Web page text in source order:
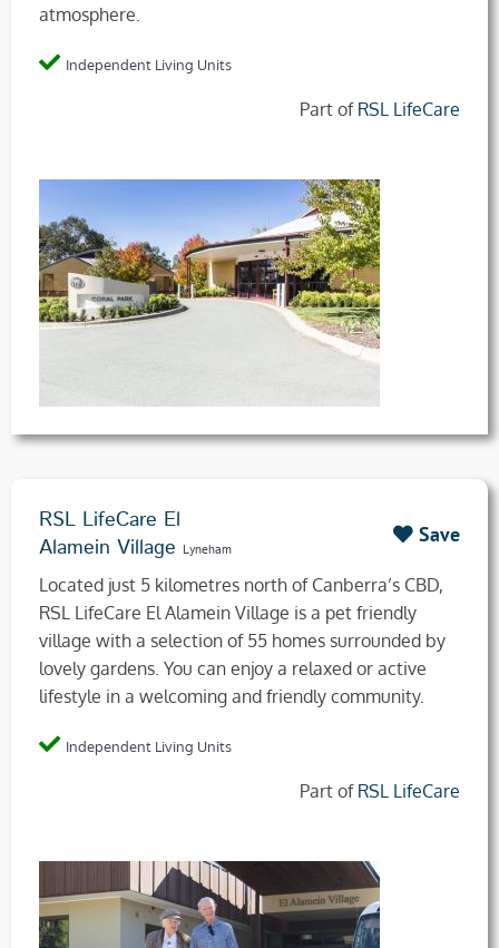
atmosphere.
Independent Living Units
Part of RSL LifeCare
RSL LifeCare El
Alamein Village Lyneham
Save
Located just 5 kilometres north of Canberra’s CBD,
RSL LifeCare El Alamein Village is a pet friendly
village with a selection of 55 homes surrounded by
lovely gardens. You can enjoy a relaxed or active
lifestyle in a welcoming and friendly community.
Independent Living Units
Part of RSL LifeCare